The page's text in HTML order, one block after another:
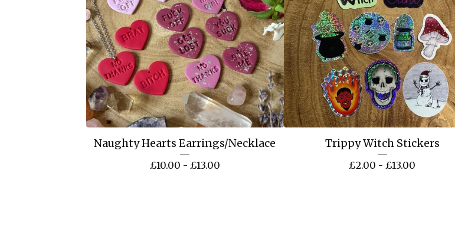
Naughty Hearts Earrings/Necklace
£10.00 - £13.00
Trippy Witch Stickers
£2.00 -£13.00